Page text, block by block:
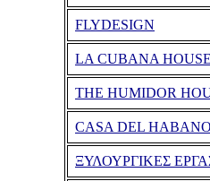
FLYDESIGN
LA CUBANA HOUSE
THE HUMIDOR
CASA DEL HABANO
ΞΥΛΟΥΡΓΙΚΕΣ